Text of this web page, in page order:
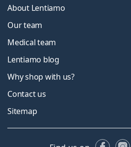
About Lentiamo
Our team
Medical team
Lentiamo blog
Why shop with us?
Contact us
Sitemap